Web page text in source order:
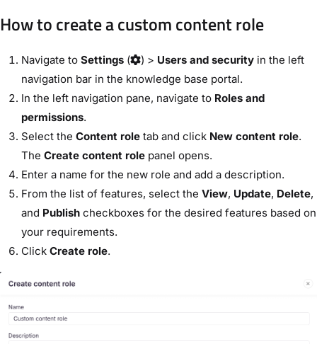
How to create a custom content role
Navigate to Settings ( ) > Users and security in the left
navigation bar in the knowledge base portal.
In the left navigation pane, navigate to Roles and
permissions.
Select the Content role tab and click New content role.
The Create content role panel opens.
Enter a name for the new role and add a description.
From the list of features, select the View, Update, Delete,
and Publish checkboxes for the desired features based on
your requirements.
Click Create role.